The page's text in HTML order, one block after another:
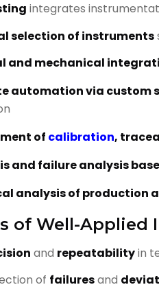
integrates
selection of instruments
and mechanical
automation via custom
of calibration,
and failure analysis
analysis of production
of Well-Applied
and repeatabilityin
of failuresand